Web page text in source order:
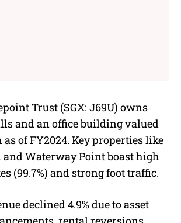
Trust (SGX: J69U) owns
and an office building valued
as of FY2024. Key properties like
Waterway Point boast high
(99.7%) and strong foot traffic.
declined 4.9% due to asset